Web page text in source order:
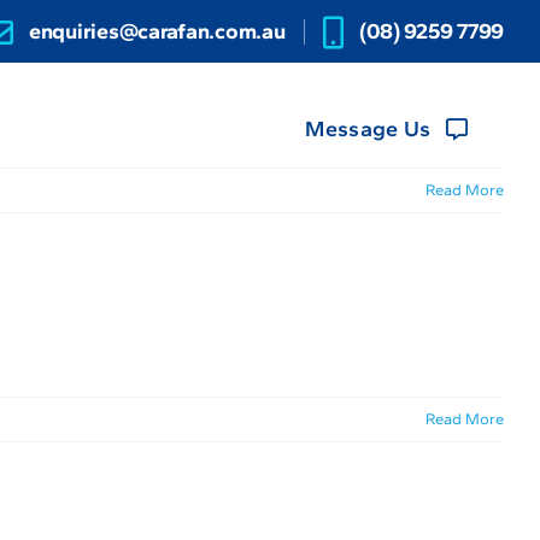
enquiries@carafan.com.au (08) 9259 7799
Message Us
Read More
Read More